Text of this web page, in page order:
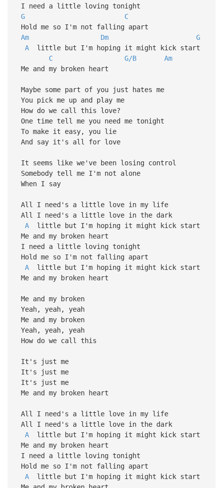
I need a little loving tonight
G
C
Hold me so I'm not falling apart
Am
Dm
G
Alittle but I'm hoping it might kick start
C
G/B
Am
Me and my broken heart
Maybe some part of you just hates me
You pick me up and play me
How do we call this love?
One time tell me you need me tonight
To make it easy, you lie
And say it's all for love
It seems like we've been losing control
Somebody tell me I'm not alone
When I say
All I need's a little love in my life
All I need's a little love in the dark
Alittle but I'm hoping it might kick start
Me and my broken heart
I need a little loving tonight
Hold me so I'm not falling apart
Alittle but I'm hoping it might kick start
Me and my broken heart
Me and my broken
Yeah, yeah, yeah
Me and my broken
Yeah, yeah, yeah
How do we call this
It's just me
It's just me
It's just me
Me and my broken heart
All I need's a little love in my life
All I need's a little love in the dark
Alittle but I'm hoping it might kick start
Me and my broken heart
I need a little loving tonight
Hold me so I'm not falling apart
Alittle but I'm hoping it might kick start